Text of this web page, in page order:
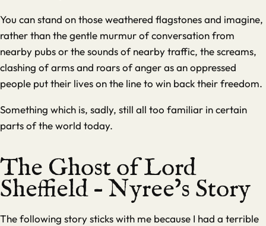
You can stand on those weathered flagstones and imagine,
rather than the gentle murmur of conversation from
nearby pubs or the sounds of nearby traffic, the screams,
clashing of arms and roars of anger as an oppressed
people put their lives on the line to win back their freedom.
Something which is, sadly, still all too familiar in certain
parts of the world today.
The Ghost of Lord
Sheffield – Nyree’s Story
The following story sticks with me because I had a terrible